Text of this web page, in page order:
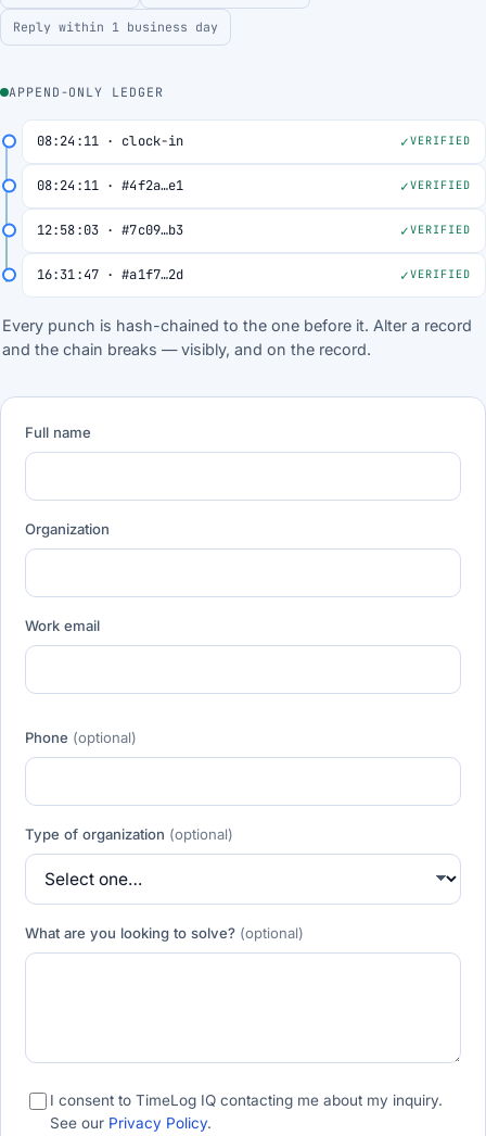
Reply within 1 business day
APPEND-ONLY LEDGER
08:24:11 · clock-in VERIFIED
08:24:11 · #4f2a…e1 VERIFIED
12:58:03 · #7c09…b3 VERIFIED
16:31:47 · #a1f7…2d VERIFIED
Every punch is hash-chained to the one before it. Alter a record
and the chain breaks — visibly, and on the record.
Full name
Organization
Work email
Phone (optional)
Type of organization (optional)
What are you looking to solve? (optional)
I consent to TimeLog IQ contacting me about my inquiry.
See our Privacy Policy.